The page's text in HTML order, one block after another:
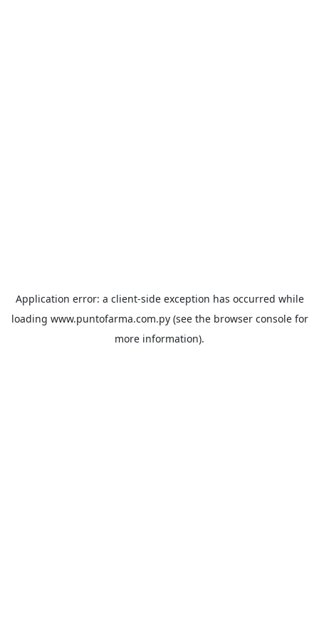
Application error: a client-side exception has occurred while
loading www.puntofarma.com.py(see the browser consolefor
more information).